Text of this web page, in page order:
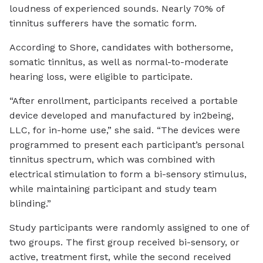
loudness of experienced sounds. Nearly 70% of
tinnitus sufferers have the somatic form.
According to Shore, candidates with bothersome,
somatic tinnitus, as well as normal-to-moderate
hearing loss, were eligible to participate.
“After enrollment, participants received a portable
device developed and manufactured by in2being,
LLC, for in-home use,” she said. “The devices were
programmed to present each participant’s personal
tinnitus spectrum, which was combined with
electrical stimulation to form a bi-sensory stimulus,
while maintaining participant and study team
blinding.”
Study participants were randomly assigned to one of
two groups. The first group received bi-sensory, or
active, treatment first, while the second received